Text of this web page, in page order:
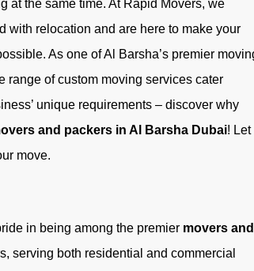
at the same time. At Rapid Movers, we
with relocation and are here to make your
As one of Al Barsha’s premier
range of custom moving services cater
unique requirements – discover why
and packers in Al Barsha Dubai! Let
move.
in being among the premier movers and
serving both residential and commercial